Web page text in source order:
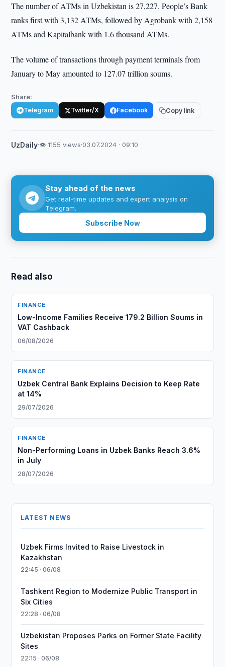
The number of ATMs in Uzbekistan is 27,227. People’s Bank
ranks first with 3,132 ATMs, followed by Agrobank with 2,158
ATMs and Kapitalbank with 1.6 thousand ATMs.
The volume of transactions through payment terminals from
January to May amounted to 127.07 trillion soums.
Share:
Telegram Twitter/X Facebook Copy link
UzDaily·👁 1155 views·03.07.2024 · 09:10
Stay ahead of the news
Get real-time updates and expert analysis on
Telegram.
Subscribe Now
Read also
FINANCE
Low-Income Families Receive 179.2 Billion Soums in
VAT Cashback
06/08/2026
FINANCE
Uzbek Central Bank Explains Decision to Keep Rate
at 14%
29/07/2026
FINANCE
Non-Performing Loans in Uzbek Banks Reach 3.6%
in July
28/07/2026
LATEST NEWS
Uzbek Firms Invited to Raise Livestock in
Kazakhstan
22:45 · 06/08
Tashkent Region to Modernize Public Transport in
Six Cities
22:28 · 06/08
Uzbekistan Proposes Parks on Former State Facility
Sites
22:15 · 06/08